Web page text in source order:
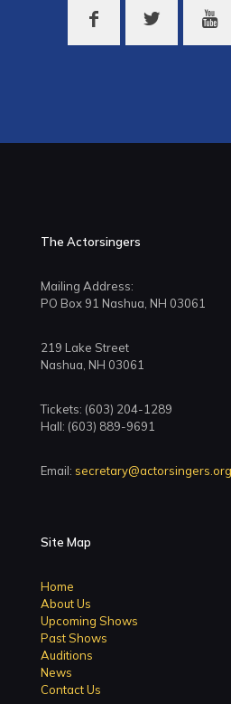
The Actorsingers
Mailing Address:
PO Box 91 Nashua, NH 03061
219 Lake Street
Nashua, NH 03061
Tickets: (603) 204-1289
Hall: (603) 889-9691
Email: secretary@actorsingers.org
Site Map
Home
About Us
Upcoming Shows
Past Shows
Auditions
News
Contact Us